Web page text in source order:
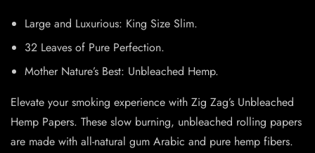
Large and Luxurious: King Size Slim.
32 Leaves of Pure Perfection.
Mother Nature’s Best: Unbleached Hemp.
Elevate your smoking experience with Zig Zag’s Unbleached
Hemp Papers. These slow burning, unbleached rolling papers
are made with all-natural gum Arabic and pure hemp fibers.